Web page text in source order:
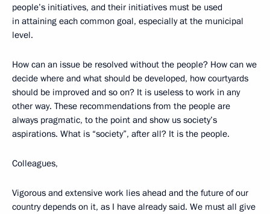
people’s initiatives, and their initiatives must be used
in attaining each common goal, especially at the municipal
level.
How can an issue be resolved without the people? How can we
decide where and what should be developed, how courtyards
should be improved and so on? It is useless to work in any
other way. These recommendations from the people are
always pragmatic, to the point and show us society’s
aspirations. What is “society”, after all? It is the people.
Colleagues,
Vigorous and extensive work lies ahead and the future of our
country depends on it, as I have already said. We must all give